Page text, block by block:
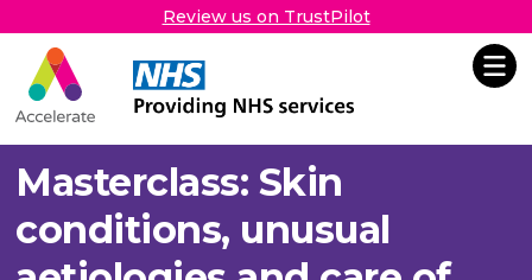
Review us on TrustPilot
Accelerate
Skip Navigation
Masterclass: Skin
conditions, unusual